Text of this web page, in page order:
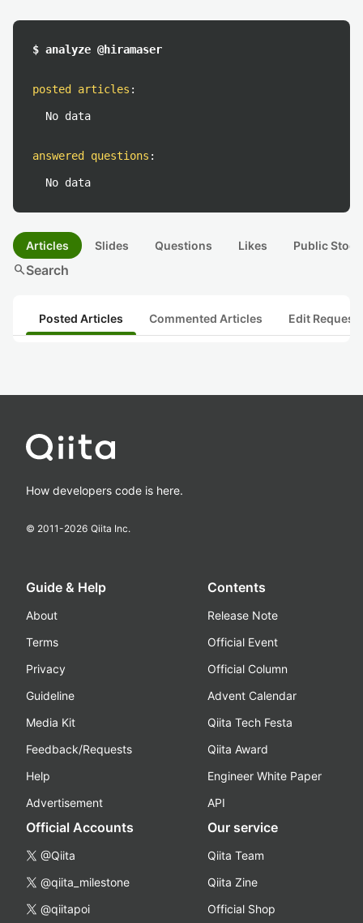
$ analyze @hiramaser
posted articles :
No data
answered questions :
No data
Articles Slides Questions Likes Public
searchSearch
Posted Articles Commented Articles Edit
How developers code is here.
© 2011-2026 Qiita Inc.
Guide & Help
About
Terms
Privacy
Guideline
Media Kit
Feedback/Requests
Help
Advertisement
Contents
Release Note
Official Event
Official Column
Advent Calendar
Qiita Tech Festa
Qiita Award
Engineer White Paper
API
Official Accounts
@Qiita
@qiita_milestone
@qiitapoi
Our service
Qiita Team
Qiita Zine
Official Shop